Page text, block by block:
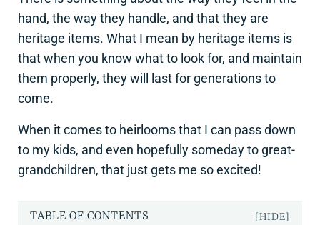
hand, the way they handle, and that they are
heritage items. What I mean by heritage items is
that when you know what to look for, and maintain
them properly, they will last for generations to
come.
When it comes to heirlooms that I can pass down
to my kids, and even hopefully someday to great-
grandchildren, that just gets me so excited!
TABLE OF CONTENTS [HIDE]